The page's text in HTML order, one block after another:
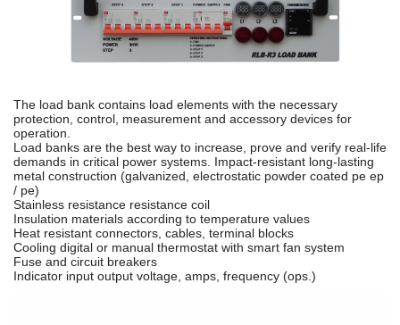
The load bank contains load elements with the necessary
protection, control, measurement and accessory devices for
operation.
Load banks are the best way to increase, prove and verify real-life
demands in critical power systems. Impact-resistant long-lasting
metal construction (galvanized, electrostatic powder coated pe ep
/ pe)
Stainless resistance resistance coil
Insulation materials according to temperature values
Heat resistant connectors, cables, terminal blocks
Cooling digital or manual thermostat with smart fan system
Fuse and circuit breakers
Indicator input output voltage, amps, frequency (ops.)